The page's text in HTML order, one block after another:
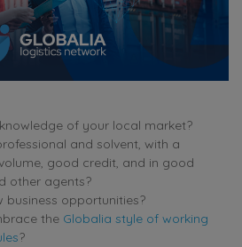
of your local market?
and solvent, with a
good credit, and in good
other agents?
business opportunities?
the Globalia style of working
?